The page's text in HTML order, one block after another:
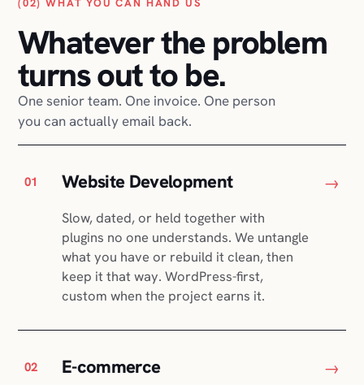
(02) WHAT YOU CAN HAND US
Whatever the problem
turns out to be.
One senior team. One invoice. One person
you can actually email back.
01 Website Development
Slow, dated, or held together with
plugins no one understands. We untangle
what you have or rebuild it clean, then
keep it that way. WordPress-first,
custom when the project earns it.
→
02 E-commerce →